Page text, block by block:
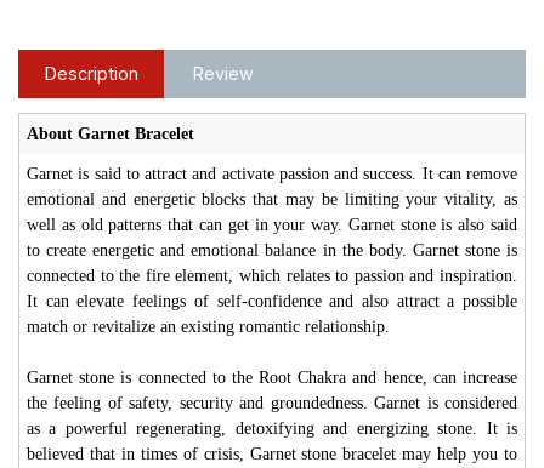
Description Review
About Garnet Bracelet
Garnet is said to attract and activate passion and success. It can remove
emotional and energetic blocks that may be limiting your vitality, as
well as old patterns that can get in your way. Garnet stone is also said
to create energetic and emotional balance in the body. Garnet stone is
connected to the fire element, which relates to passion and inspiration.
It can elevate feelings of self-confidence and also attract a possible
match or revitalize an existing romantic relationship.
Garnet stone is connected to the Root Chakra and hence, can increase
the feeling of safety, security and groundedness. Garnet is considered
as a powerful regenerating, detoxifying and energizing stone. It is
believed that in times of crisis, Garnet stone bracelet may help you to